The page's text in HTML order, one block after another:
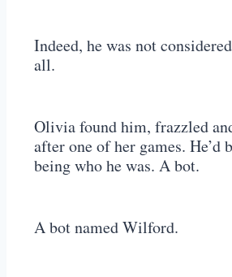
Indeed, he was not
all.
Olivia found him, frazzled
after one of her games. He’d
being who he was. A bot.
A bot named Wilford.